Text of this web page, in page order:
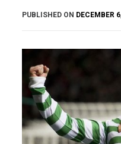
PUBLISHED ON DECEMBER